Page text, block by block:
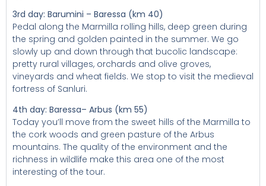
3rd day: Barumini – Baressa (km 40)
Pedal along the Marmilla rolling hills, deep green during
the spring and golden painted in the summer. We go
slowly up and down through that bucolic landscape:
pretty rural villages, orchards and olive groves,
vineyards and wheat fields. We stop to visit the medieval
fortress of Sanluri.
4th day: Baressa– Arbus (km 55)
Today you’ll move from the sweet hills of the Marmilla to
the cork woods and green pasture of the Arbus
mountains. The quality of the environment and the
richness in wildlife make this area one of the most
interesting of the tour.